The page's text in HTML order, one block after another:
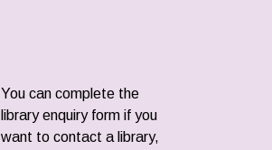
You can complete the
library enquiry form if you
want to contact a library,